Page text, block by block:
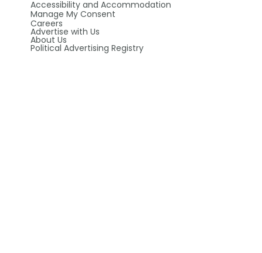
Accessibility and Accommodation
Manage My Consent
Careers
Advertise with Us
About Us
Political Advertising Registry